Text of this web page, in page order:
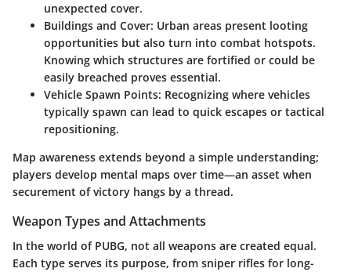
unexpected cover.
Buildings and Cover: Urban areas present looting
opportunities but also turn into combat hotspots.
Knowing which structures are fortified or could be
easily breached proves essential.
Vehicle Spawn Points: Recognizing where vehicles
typically spawn can lead to quick escapes or tactical
repositioning.
Map awareness extends beyond a simple understanding;
players develop mental maps over time—an asset when
securement of victory hangs by a thread.
Weapon Types and Attachments
In the world of PUBG, not all weapons are created equal.
Each type serves its purpose, from sniper rifles for long-